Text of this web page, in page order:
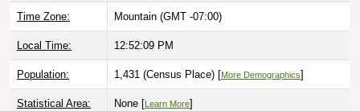
Time Zone: Mountain (GMT -07:00)
Local Time: 12:52:10 PM
Population: 1,431 (Census Place) [More Demographics]
Statistical Area: None [ Learn More]